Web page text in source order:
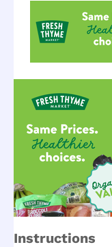
Instructions